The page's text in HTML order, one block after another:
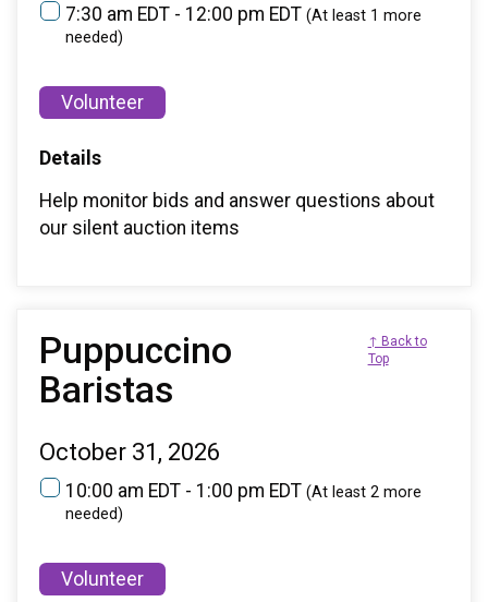
7:30 am EDT - 12:00 pm EDT (At least 1 more
needed)
Volunteer
Details
Help monitor bids and answer questions about
our silent auction items
Puppuccino
Baristas
↑ Back to
Top
October 31, 2026
10:00 am EDT - 1:00 pm EDT (At least 2 more
needed)
Volunteer